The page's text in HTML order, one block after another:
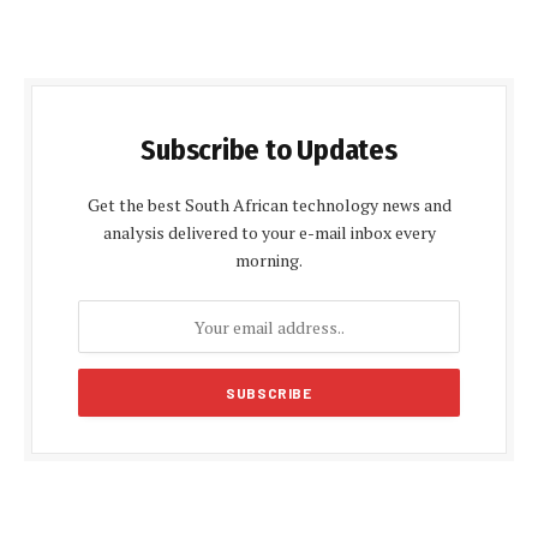
Subscribe to Updates
Get the best South African technology news and
analysis delivered to your e-mail inbox every
morning.